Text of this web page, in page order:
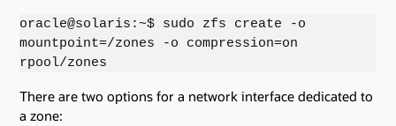
oracle@solaris:~$ sudo zfs create -o
mountpoint=/zones -o compression=on
rpool/zones
There are two options for a network interface dedicated to
a zone: